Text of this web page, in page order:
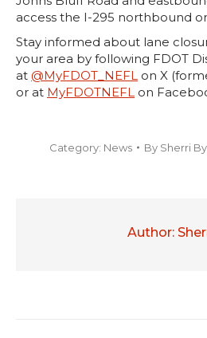
access the I-295 northbound
Stay informed about lane
your area by following FDOT
at @MyFDOT_NEFL on X
or at MyFDOTNEFL on
Category: News By Sherri
Author: